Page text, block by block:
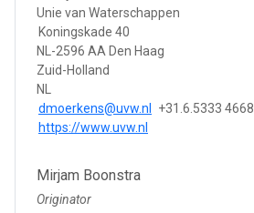
Unie van Waterschappen
Koningskade 40
NL-2596 AA Den Haag
Zuid-Holland
NL
dmoerkens@uvw.nl
+31.6.5333 4668
https://www.uvw.nl
Mirjam Boonstra
Originator